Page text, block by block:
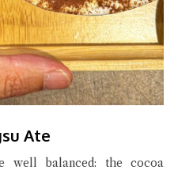
Ate
well balanced: the cocoa